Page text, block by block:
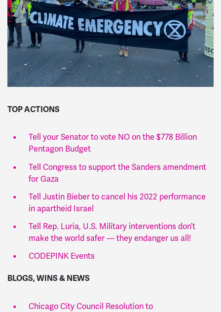
TOP ACTIONS
Tell your Senator to vote NO on the $778 Billion
Pentagon Budget
Tell Congress to support the Sanders amendment
for Gaza
Tell Justin Bieber to cancel his 2022 performance
in apartheid Israel
Tell Rep. Luria, U.S. Military interventions don’t
make the world safer — they endanger us all!
CODEPINK Events
BLOGS, WINS & NEWS
Chicago City Council Resolution to